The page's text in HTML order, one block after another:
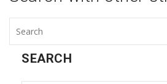
SEARCH